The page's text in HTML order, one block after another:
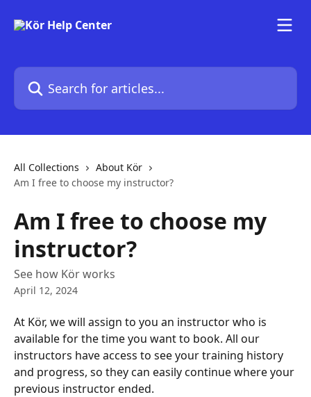
Search for articles...
All Collections
About Kör
Am I free to choose my instructor?
Am I free to choose my
instructor?
See how Kör works
April 12, 2024
At Kör, we will assign to you an instructor who is
available for the time you want to book. All our
instructors have access to see your training history
and progress, so they can easily continue where your
previous instructor ended.